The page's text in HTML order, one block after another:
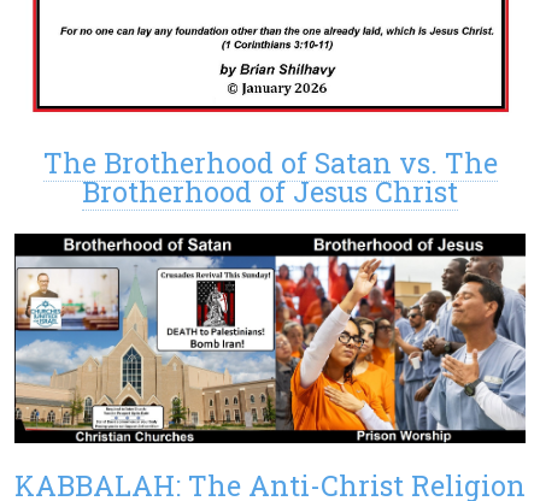
The Brotherhood of Satan vs. The
Brotherhood of Jesus Christ
KABBALAH: The Anti-Christ Religion